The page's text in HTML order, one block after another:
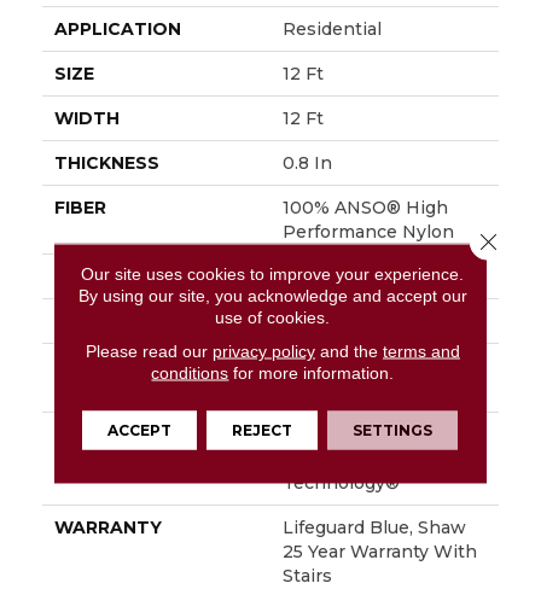
APPLICATION Residential
SIZE 12 Ft
WIDTH 12 Ft
THICKNESS 0.8 In
FIBER
100% ANSO® High
Performance Nylon
FACE WEIGHT 70 Oz/yd²
Solid Cut Pile Texture
100% ANSO® High
ATTACHED PAD
Polypropylene,
Technology®
WARRANTY
Lifeguard Blue, Shaw
25 Year Warranty With
Stairs
Our site uses cookies to improve your experience.
By using our site, you acknowledge and accept our
use of cookies.
Please read our privacy policyand the terms and
conditions for more information.
ACCEPT REJECT SETTINGS
Close